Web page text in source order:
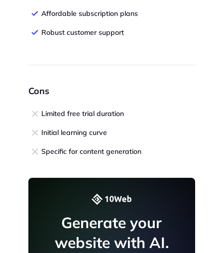
Affordable subscription plans
Robust customer support
Cons
Limited free trial duration
Initial learning curve
Specific for content generation
Generate your
website with AI.